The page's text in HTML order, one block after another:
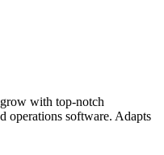
with top-notch
operations software. Adapts